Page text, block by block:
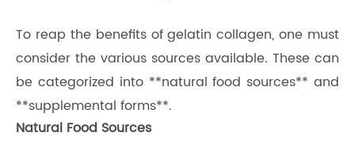
To reap the benefits of gelatin collagen, one must
consider the various sources available. These can
be categorized into **natural food sources** and
**supplemental forms**.
Natural Food Sources